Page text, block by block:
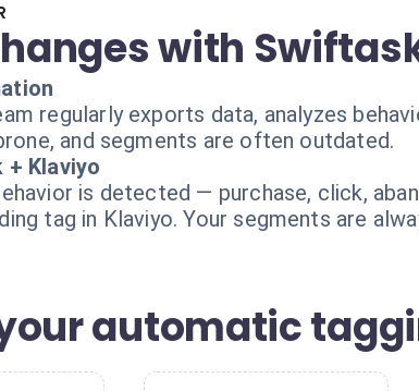
with
regularly exports data, analyzes
and segments are often outdated.
Klaviyo
is detected — purchase, click,
tag in Klaviyo. Your segments are
automatic